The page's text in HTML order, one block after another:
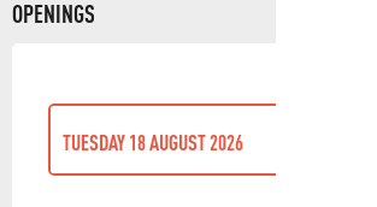
OPENINGS
TUESDAY 18 AUGUST 2026